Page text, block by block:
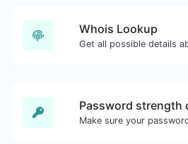
Whois Lookup